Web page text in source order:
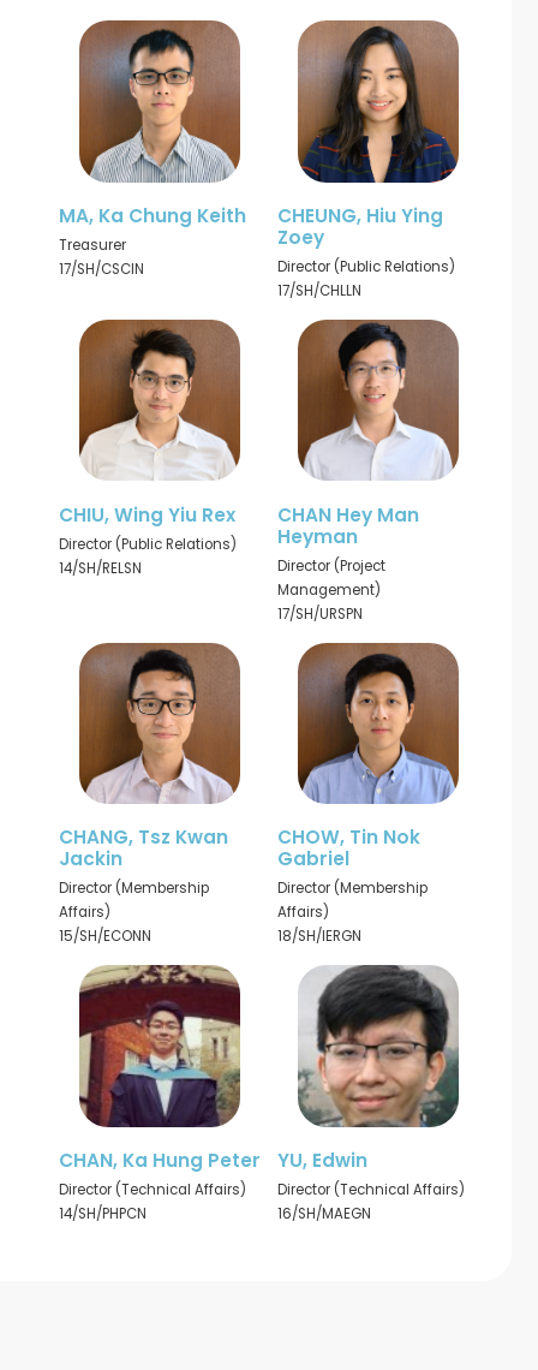
MA, Ka Chung Keith
Treasurer
17/SH/CSCIN
CHEUNG, Hiu Ying
Zoey
Director (Public Relations)
17/SH/CHLLN
CHIU, Wing Yiu Rex
Director (Public Relations)
14/SH/RELSN
CHAN Hey Man
Heyman
Director (Project
Management)
17/SH/URSPN
CHANG, Tsz Kwan
Jackin
Director (Membership
Affairs)
15/SH/ECONN
CHOW, Tin Nok
Gabriel
Director (Membership
Affairs)
18/SH/IERGN
CHAN, Ka Hung Peter
Director (Technical Affairs)
14/SH/PHPCN
YU, Edwin
Director (Technical Affairs)
16/SH/MAEGN